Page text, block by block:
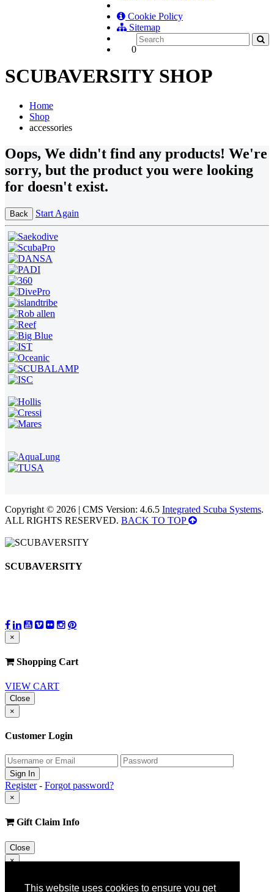
This website uses cookies to ensure you get
Cookie Policy
Sitemap
0
SCUBAVERSITY SHOP
Home
Shop
accessories
Oops, We didn't find any products! We're
sorry, but the product you were looking
for doesn't exist.
Back Start Again
Copyright © 2026 | CMS Version: 4.6.5 Integrated Scuba Systems.
ALL RIGHTS RESERVED. BACK TO TOP
SCUBAVERSITY
×
Shopping Cart
VIEW CART
Close
×
Customer Login
Register- Forgot password?
×
Gift Claim Info
Close
×
Customer Register